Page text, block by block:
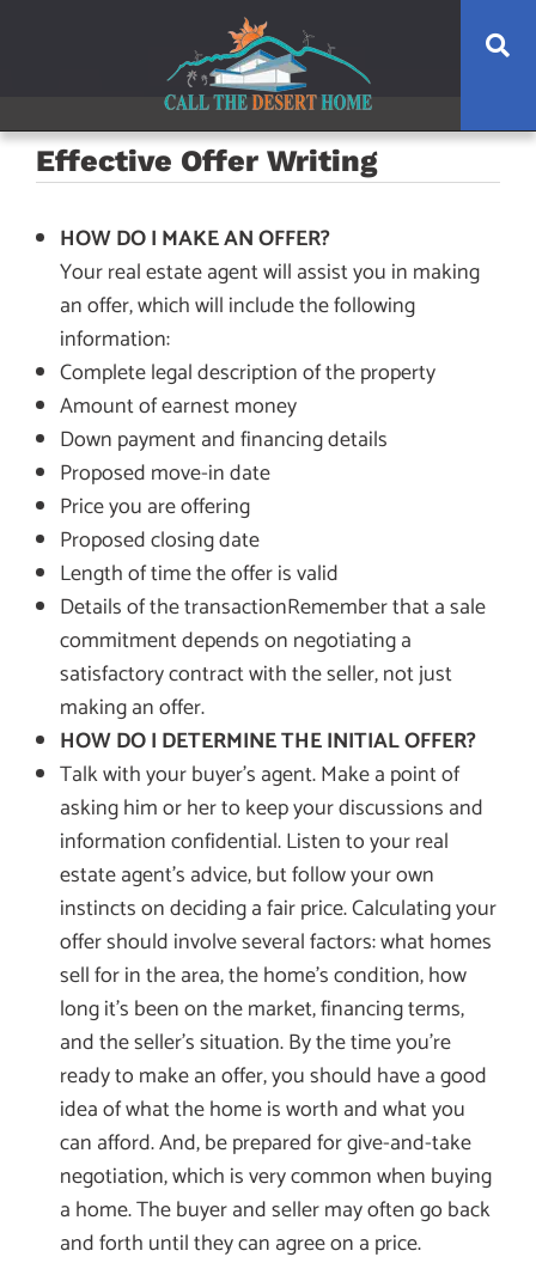
Effective Offer Writing
HOW DO I MAKE AN OFFER?
Your real estate agent will assist you in making
an offer, which will include the following
information:
Complete legal description of the property
Amount of earnest money
Down payment and financing details
Proposed move-in date
Price you are offering
Proposed closing date
Length of time the offer is valid
Details of the transactionRemember that a sale
commitment depends on negotiating a
satisfactory contract with the seller, not just
making an offer.
HOW DO I DETERMINE THE INITIAL OFFER?
Talk with your buyer’s agent. Make a point of
asking him or her to keep your discussions and
information confidential. Listen to your real
estate agent’s advice, but follow your own
instincts on deciding a fair price. Calculating your
offer should involve several factors: what homes
sell for in the area, the home’s condition, how
long it’s been on the market, financing terms,
and the seller’s situation. By the time you’re
ready to make an offer, you should have a good
idea of what the home is worth and what you
can afford. And, be prepared for give-and-take
negotiation, which is very common when buying
a home. The buyer and seller may often go back
and forth until they can agree on a price.